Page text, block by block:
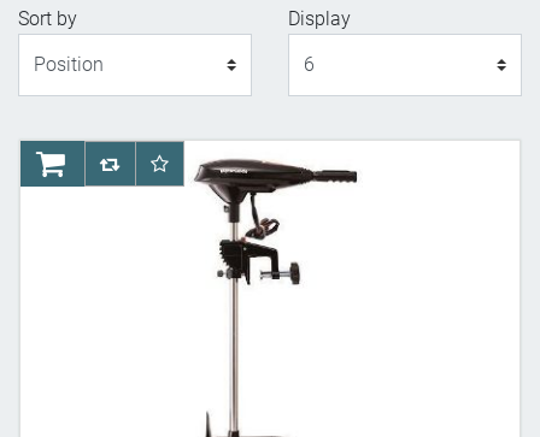
Sort by
Display
AddToCartAddToCompareList
AddToWishlist